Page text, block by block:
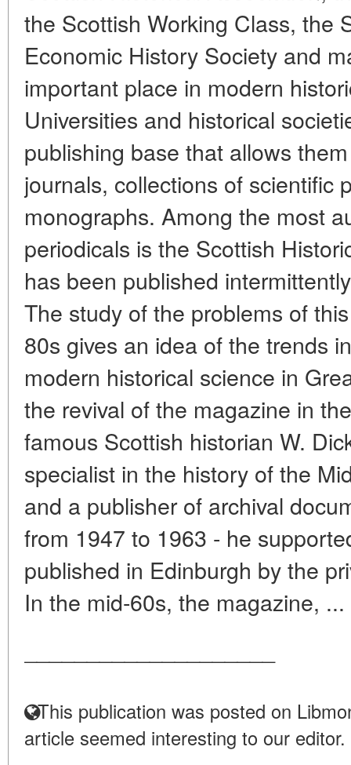
the Scottish Working Class, the
Economic History Society and
important place in modern
Universities and historical
publishing base that allows
journals, collections of scientific
monographs. Among the most
periodicals is the Scottish
has been published
The study of the problems of
80s gives an idea of the trends
modern historical science in
the revival of the magazine in
famous Scottish historian W.
specialist in the history of the
and a publisher of archival
from 1947 to 1963 - he
published in Edinburgh by the
In the mid-60s, the magazine, ...
This publication was posted on
article seemed interesting to our editor.